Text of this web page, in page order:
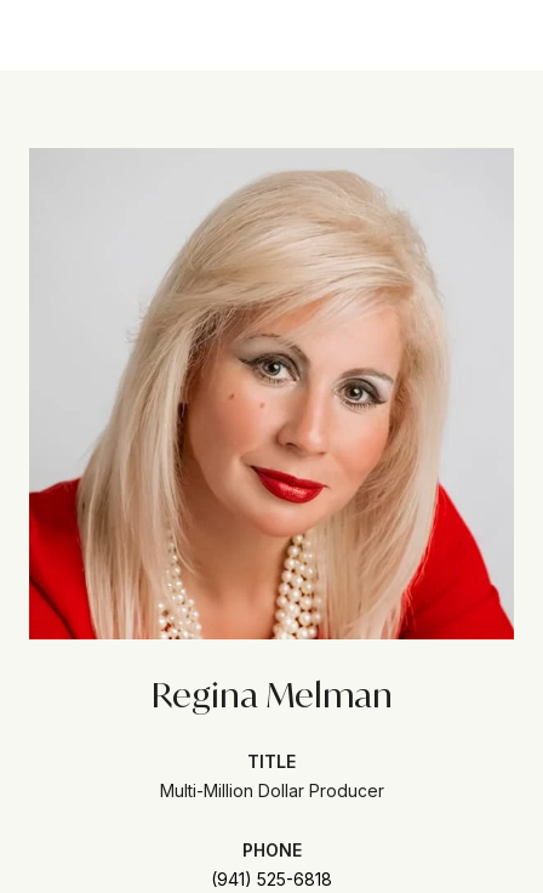
Regina Melman
TITLE
Multi-Million Dollar Producer
PHONE
(941) 525-6818